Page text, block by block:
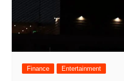
Finance Entertainment